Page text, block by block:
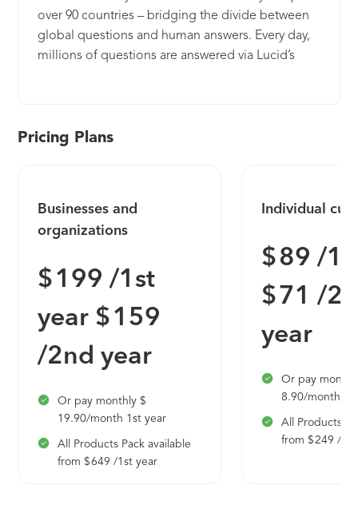
over 90 countries – bridging the divide between
global questions and human answers. Every day,
millions of questions are answered via Lucid’s
the effectiveness of their digital advertising. This
Pricing Plans
Businesses and
organizations
$ 199 /1st
year $ 159
/2nd year
Or pay monthly $
19.90/month 1st year
All Products Pack available
from $ 649 /1st year
Individual
$ 89 /
$ 71 /
year
Or pay
8.90/month
All Products
from $ 249 /